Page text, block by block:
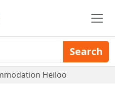
Search
Heiloo